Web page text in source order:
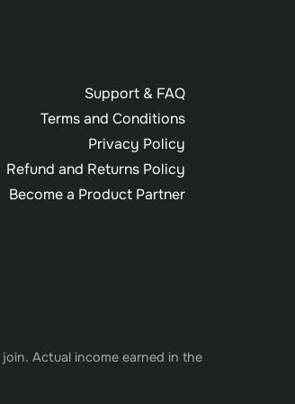
Support & FAQ
Terms and Conditions
Privacy Policy
Refund and Returns Policy
Become a Product Partner
Actual income earned in the